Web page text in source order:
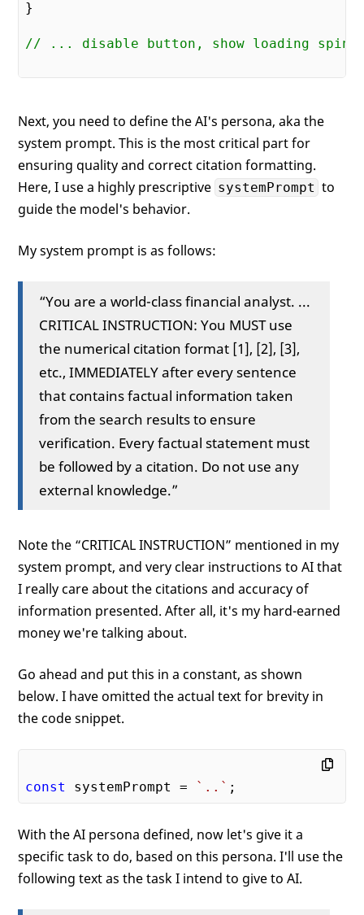
}
// ... disable button, show loading
Next, you need to define the AI's persona, aka the
system prompt. This is the most critical part for
ensuring quality and correct citation formatting.
Here, I use a highly prescriptive systemPrompt to
guide the model's behavior.
My system prompt is as follows:
“You are a world-class financial analyst. ...
CRITICAL INSTRUCTION: You MUST use
the numerical citation format [1], [2], [3],
etc., IMMEDIATELY after every sentence
that contains factual information taken
from the search results to ensure
verification. Every factual statement must
be followed by a citation. Do not use any
external knowledge.”
Note the “CRITICAL INSTRUCTION” mentioned in my
system prompt, and very clear instructions to AI that
I really care about the citations and accuracy of
information presented. After all, it's my hard-earned
money we're talking about.
Go ahead and put this in a constant, as shown
below. I have omitted the actual text for brevity in
the code snippet.
const systemPrompt = `..`
With the AI persona defined, now let's give it a
specific task to do, based on this persona. I'll use the
following text as the task I intend to give to AI.